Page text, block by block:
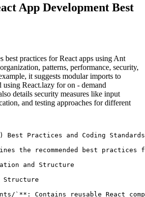
App Development Best
best practices for React apps using Ant
patterns, performance, security,
it suggests modular imports to
using React.lazy for on - demand
details security measures like input
and testing approaches for different